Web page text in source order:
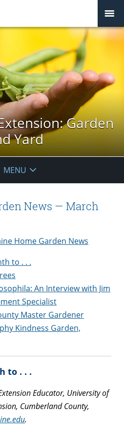
Garden
Yard
MENU
News — March
Home Garden News
to . . .
An Interview with Jim
Specialist
Master Gardener
Kindness Garden,
to . . .
Educator, University of
Cumberland County,
.